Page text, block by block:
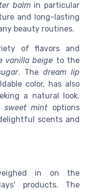
balmin particular
and long-lasting
beauty routines.
of flavors and
vanilla beige to the
. Thedream lip
color, has also
a natural look.
sweet mintoptions
scents and
in on the
products. The